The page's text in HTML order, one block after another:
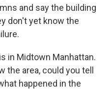
and say the building
don't yet know the
in Midtown Manhattan.
the area, could you tell
happened in the